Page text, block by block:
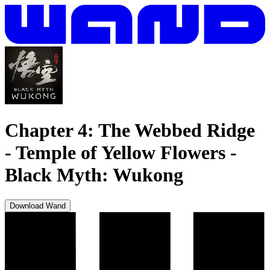
Chapter 4: The Webbed Ridge
- Temple of Yellow Flowers -
Black Myth: Wukong
Download Wand